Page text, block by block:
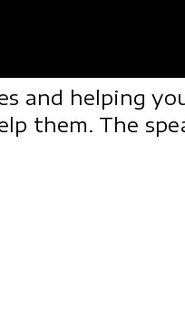
and helping
them. The